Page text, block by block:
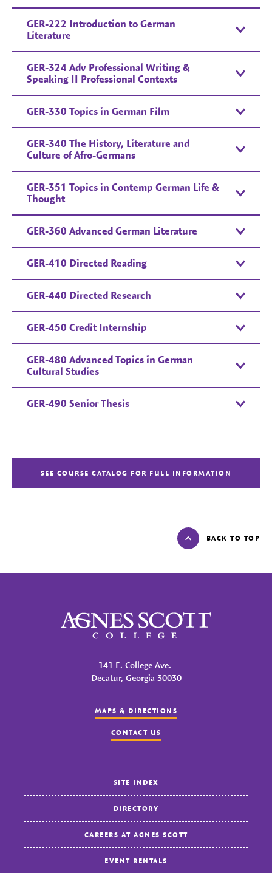
GER-222 Introduction to German
Literature
GER-324 Adv Professional Writing &
Speaking II Professional Contexts
GER-330 Topics in German Film
GER-340 The History, Literature and
Culture of Afro-Germans
GER-351 Topics in Contemp German Life &
Thought
GER-360 Advanced German Literature
GER-410 Directed Reading
GER-440 Directed Research
GER-450 Credit Internship
GER-480 Advanced Topics in German
Cultural Studies
GER-490 Senior Thesis
SEE COURSE CATALOG FOR FULL INFORMATION
BACK TO TOP
Agnes Scott College
141 E. College Ave.
Decatur, Georgia 30030
MAPS & DIRECTIONS
CONTACT US
SITE INDEX
DIRECTORY
CAREERS AT AGNES SCOTT
EVENT RENTALS